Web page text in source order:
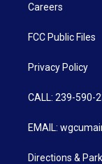
Careers
FCC Public Files
Privacy Policy
CALL: 239-590-
EMAIL:
Directions &